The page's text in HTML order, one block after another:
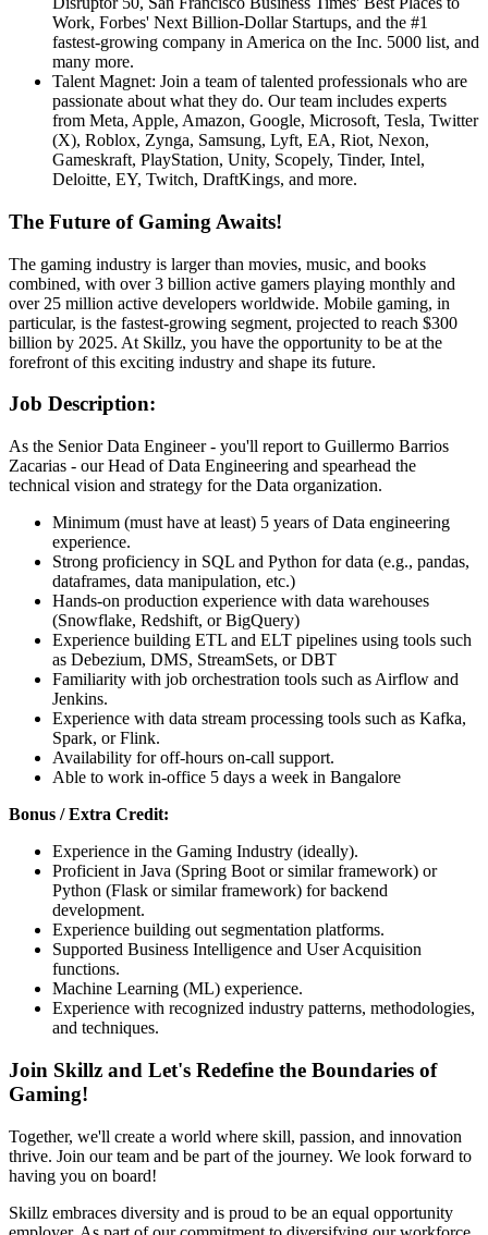
Work, Forbes' Next Billion-Dollar Startups, and the #1
fastest-growing company in America on the Inc. 5000 list, and
many more.
Talent Magnet: Join a team of talented professionals who are
passionate about what they do. Our team includes experts
from Meta, Apple, Amazon, Google, Microsoft, Tesla, Twitter
(X), Roblox, Zynga, Samsung, Lyft, EA, Riot, Nexon,
Gameskraft, PlayStation, Unity, Scopely, Tinder, Intel,
Deloitte, EY, Twitch, DraftKings, and more.
The Future of Gaming Awaits!
The gaming industry is larger than movies, music, and books
combined, with over 3 billion active gamers playing monthly and
over 25 million active developers worldwide. Mobile gaming, in
particular, is the fastest-growing segment, projected to reach $300
billion by 2025. At Skillz, you have the opportunity to be at the
forefront of this exciting industry and shape its future.
Job Description:
As the Senior Data Engineer - you'll report to Guillermo Barrios
Zacarias - our Head of Data Engineering and spearhead the
technical vision and strategy for the Data organization.
Minimum (must have at least) 5 years of Data engineering
experience.
Strong proficiency in SQL and Python for data (e.g., pandas,
dataframes, data manipulation, etc.)
Hands-on production experience with data warehouses
(Snowflake, Redshift, or BigQuery)
Experience building ETL and ELT pipelines using tools such
as Debezium, DMS, StreamSets, or DBT
Familiarity with job orchestration tools such as Airflow and
Jenkins.
Experience with data stream processing tools such as Kafka,
Spark, or Flink.
Availability for off-hours on-call support.
Able to work in-office 5 days a week in Bangalore
Bonus / Extra Credit:
Experience in the Gaming Industry (ideally).
Proficient in Java (Spring Boot or similar framework) or
Python (Flask or similar framework) for backend
development.
Experience building out segmentation platforms.
Supported Business Intelligence and User Acquisition
functions.
Machine Learning (ML) experience.
Experience with recognized industry patterns, methodologies,
and techniques.
Join Skillz and Let's Redefine the Boundaries of
Gaming!
Together, we'll create a world where skill, passion, and innovation
thrive. Join our team and be part of the journey. We look forward to
having you on board!
Skillz embraces diversity and is proud to be an equal opportunity